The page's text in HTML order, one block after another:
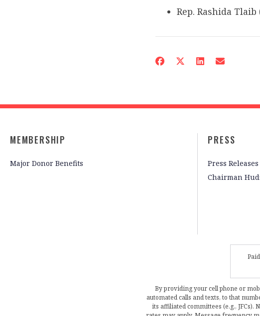
Rep. Rashida
MEMBERSHIP
Major Donor Benefits
PRESS
Press Releases
Chairman
By providing your cell phone or
automated calls and texts, to that
its affiliated committees (e.g., JFCs).